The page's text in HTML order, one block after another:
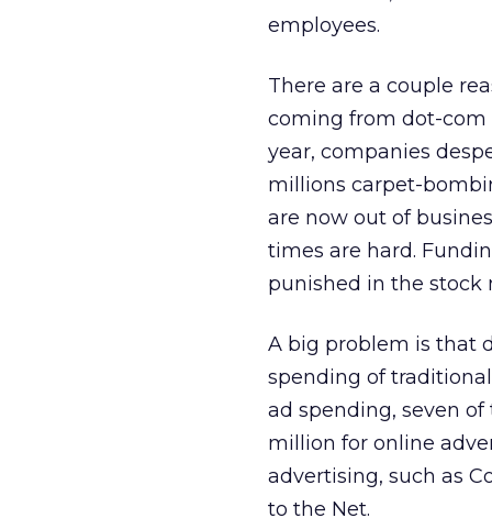
employees.
There are a couple
coming from dot-com
year, companies
millions carpet-
are now out of
times are hard.
punished in the stock
A big problem is that
spending of
ad spending, seven of
million for online
advertising, such as
to the Net.